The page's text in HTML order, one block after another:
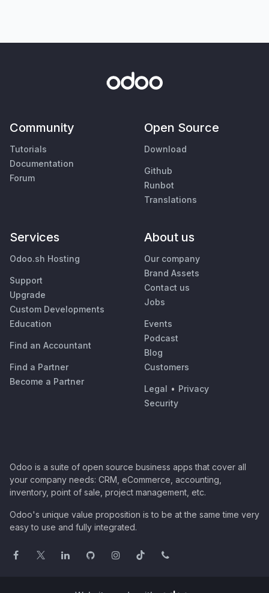
Community
Tutorials
Documentation
Forum
Open Source
Download
Github
Runbot
Translations
Services
Odoo.sh Hosting
Support
Upgrade
Custom Developments
Education
Find an Accountant
Find a Partner
Become a Partner
About us
Our company
Brand Assets
Contact us
Jobs
Events
Podcast
Blog
Customers
Legal • Privacy
Security
Odoo is a suite of open source business apps that cover all
your company needs: CRM, eCommerce, accounting,
inventory, point of sale, project management, etc.
Odoo's unique value proposition is to be at the same time very
easy to use and fully integrated.